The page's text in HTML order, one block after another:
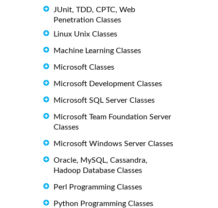
JUnit, TDD, CPTC, Web
Penetration Classes
Linux Unix Classes
Machine Learning Classes
Microsoft Classes
Microsoft Development Classes
Microsoft SQL Server Classes
Microsoft Team Foundation Server
Classes
Microsoft Windows Server Classes
Oracle, MySQL, Cassandra,
Hadoop Database Classes
Perl Programming Classes
Python Programming Classes